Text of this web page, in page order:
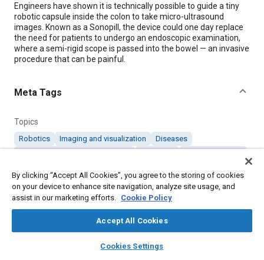
library_books auto_awesome
SAE AI Chat
Content
Engineers have shown it is technically possible to guide a tiny
robotic capsule inside the colon to take micro-ultrasound
images. Known as a Sonopill, the device could one day replace
the need for patients to undergo an endoscopic examination,
where a semi-rigid scope is passed into the bowel — an invasive
procedure that can be painful.
Meta Tags
Topics
Robotics Imaging and visualization
Diseases
Details
"Miniature Robot Could Check Colons for Early Signs of
Disease," Mobility Engineering, August 1, 2019.
By clicking “Accept All Cookies”, you agree to the storing of cookies
on your device to enhance site navigation, analyze site usage, and
assist in our marketing efforts. Cookie Policy
Accept All Cookies
Cookies Settings